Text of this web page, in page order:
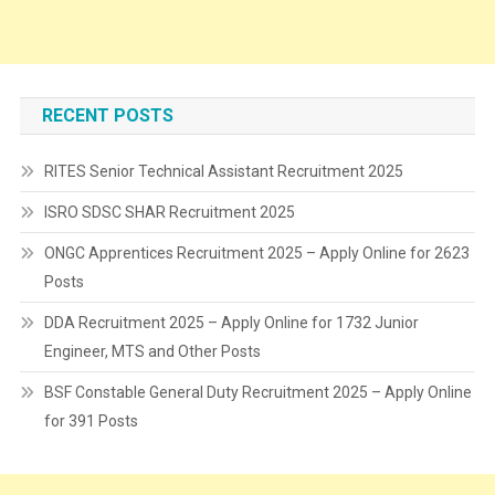
RECENT POSTS
RITES Senior Technical Assistant Recruitment 2025
ISRO SDSC SHAR Recruitment 2025
ONGC Apprentices Recruitment 2025 – Apply Online for 2623
Posts
DDA Recruitment 2025 – Apply Online for 1732 Junior
Engineer, MTS and Other Posts
BSF Constable General Duty Recruitment 2025 – Apply Online
for 391 Posts